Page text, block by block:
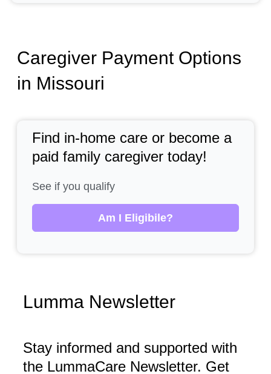
Caregiver Payment Options
in Missouri
Find in-home care or become a
paid family caregiver today!
See if you qualify
Am I Eligibile?
Lumma Newsletter
Stay informed and supported with
the LummaCare Newsletter. Get